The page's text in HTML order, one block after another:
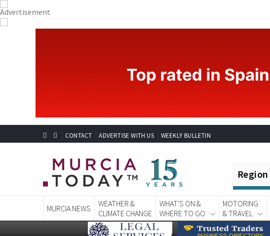
CONTACT ADVERTISE WITH US WEEKLY BULLETIN
Region
MURCIA NEWS
WEATHER &
CLIMATE CHANGE
WHAT'S ON &
WHERE TO GO
MOTORING
& TRAVEL